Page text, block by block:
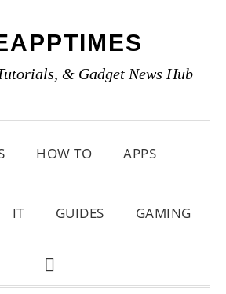
& Gadget News Hub
HOW TO APPS
IT GUIDES GAMING
SHOW